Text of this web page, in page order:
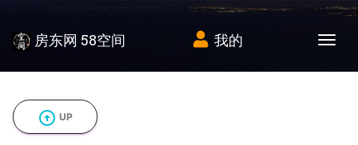
房东网 58空间 我的
arrow_circle_up UP